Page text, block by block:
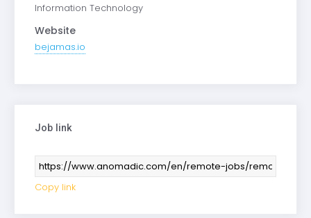
Information Technology
Website
bejamas.io
Job link
Copy link